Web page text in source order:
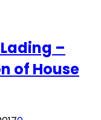
–
of House